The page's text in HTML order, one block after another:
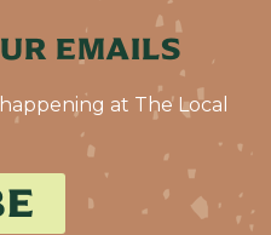
EMAILS
at The Local